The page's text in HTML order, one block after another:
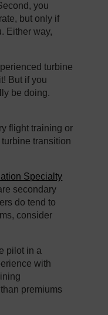
you
but only if
Either way,
turbine
But if you
be doing.
flight training or
transition
Specialty
secondary
do tend to
consider
pilot in a
with
premiums